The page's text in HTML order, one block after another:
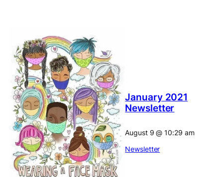
January 2021
Newsletter
August 9@10:29 am
Newsletter